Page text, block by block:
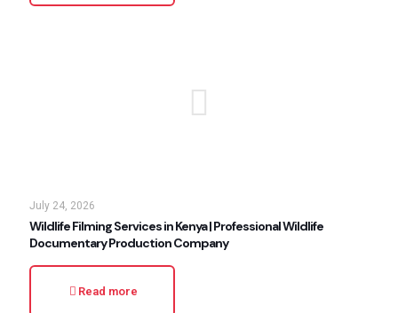
July 24, 2026
Wildlife Filming Services in Kenya | Professional Wildlife
Documentary Production Company
Read more